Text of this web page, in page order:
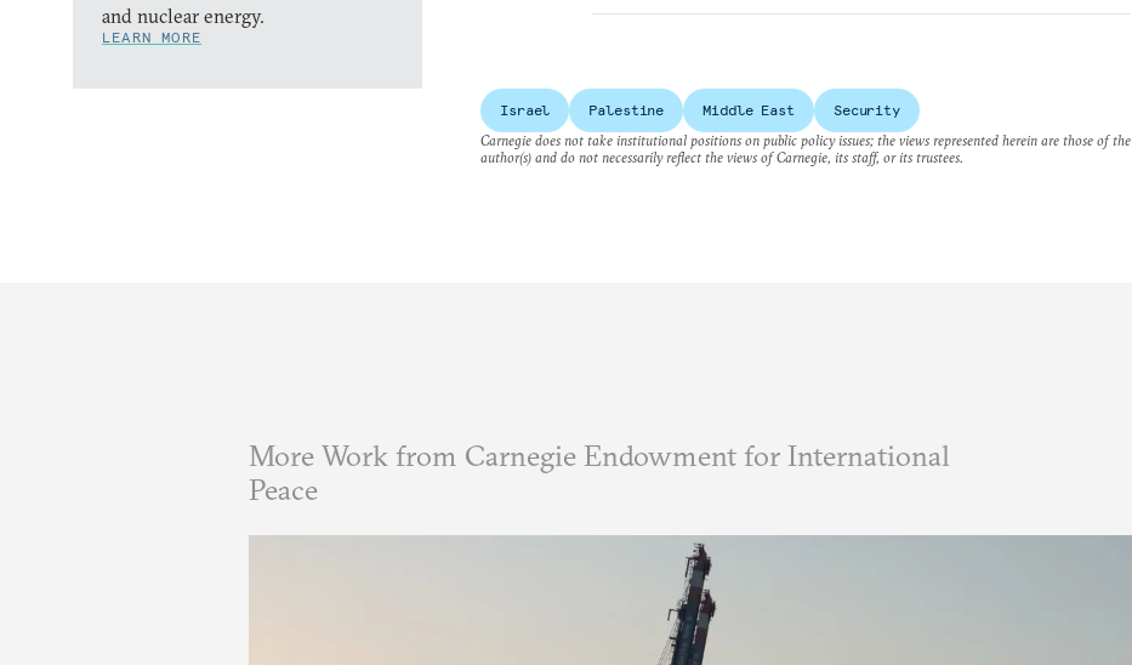
and nuclear energy.
LEARN MORE
Israel Palestine Middle East
Security
Carnegie does not take institutional positions on public policy issues; the views represented herein are those of the
author(s) and do not necessarily reflect the views of Carnegie, its staff, or its trustees.
More Work from Carnegie Endowment for International
Peace